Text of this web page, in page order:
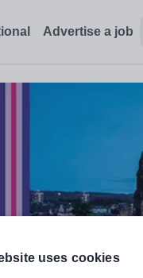
Advertise a job
uses cookies